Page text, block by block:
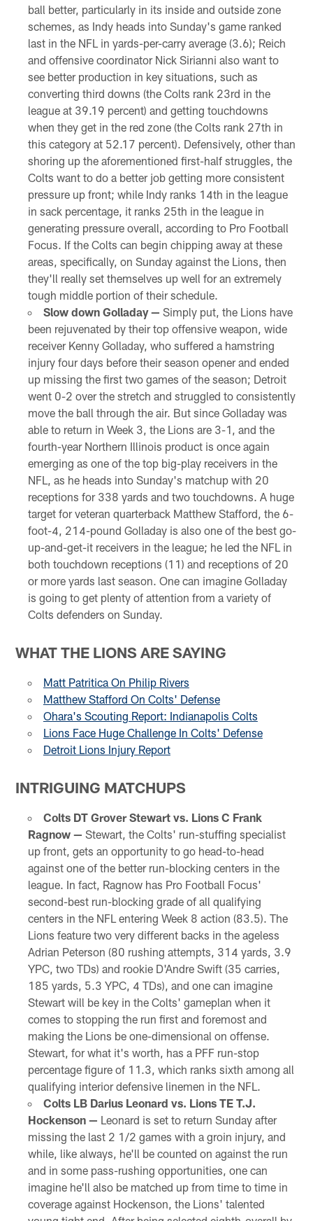
ball better, particularly in its inside and outside zone
schemes, as Indy heads into Sunday's game ranked
last in the NFL in yards-per-carry average (3.6); Reich
and offensive coordinator Nick Sirianni also want to
see better production in key situations, such as
converting third downs (the Colts rank 23rd in the
league at 39.19 percent) and getting touchdowns
when they get in the red zone (the Colts rank 27th in
this category at 52.17 percent). Defensively, other than
shoring up the aforementioned first-half struggles, the
Colts want to do a better job getting more consistent
pressure up front; while Indy ranks 14th in the league
in sack percentage, it ranks 25th in the league in
generating pressure overall, according to Pro Football
Focus. If the Colts can begin chipping away at these
areas, specifically, on Sunday against the Lions, then
they'll really set themselves up well for an extremely
tough middle portion of their schedule.
Slow down Golladay — Simply put, the Lions have
been rejuvenated by their top offensive weapon, wide
receiver Kenny Golladay, who suffered a hamstring
injury four days before their season opener and ended
up missing the first two games of the season; Detroit
went 0-2 over the stretch and struggled to consistently
move the ball through the air. But since Golladay was
able to return in Week 3, the Lions are 3-1, and the
fourth-year Northern Illinois product is once again
emerging as one of the top big-play receivers in the
NFL, as he heads into Sunday's matchup with 20
receptions for 338 yards and two touchdowns. A huge
target for veteran quarterback Matthew Stafford, the 6-
foot-4, 214-pound Golladay is also one of the best go-
up-and-get-it receivers in the league; he led the NFL in
both touchdown receptions (11) and receptions of 20
or more yards last season. One can imagine Golladay
is going to get plenty of attention from a variety of
Colts defenders on Sunday.
WHAT THE LIONS ARE SAYING
Matt Patritica On Philip Rivers
Matthew Stafford On Colts' Defense
Ohara's Scouting Report: Indianapolis Colts
Lions Face Huge Challenge In Colts' Defense
Detroit Lions Injury Report
INTRIGUING MATCHUPS
Colts DT Grover Stewart vs. Lions C Frank
Ragnow — Stewart, the Colts' run-stuffing specialist
up front, gets an opportunity to go head-to-head
against one of the better run-blocking centers in the
league. In fact, Ragnow has Pro Football Focus'
second-best run-blocking grade of all qualifying
centers in the NFL entering Week 8 action (83.5). The
Lions feature two very different backs in the ageless
Adrian Peterson (80 rushing attempts, 314 yards, 3.9
YPC, two TDs) and rookie D'Andre Swift (35 carries,
185 yards, 5.3 YPC, 4 TDs), and one can imagine
Stewart will be key in the Colts' gameplan when it
comes to stopping the run first and foremost and
making the Lions be one-dimensional on offense.
Stewart, for what it's worth, has a PFF run-stop
percentage figure of 11.3, which ranks sixth among all
qualifying interior defensive linemen in the NFL.
Colts LB Darius Leonard vs. Lions TE T.J.
Hockenson — Leonard is set to return Sunday after
missing the last 2 1/2 games with a groin injury, and
while, like always, he'll be counted on against the run
and in some pass-rushing opportunities, one can
imagine he'll also be matched up from time to time in
coverage against Hockenson, the Lions' talented